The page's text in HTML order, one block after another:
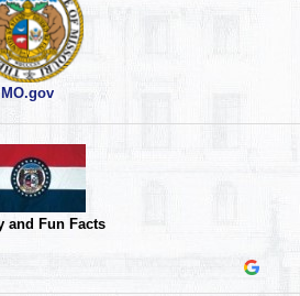
MO.gov
and Fun Facts